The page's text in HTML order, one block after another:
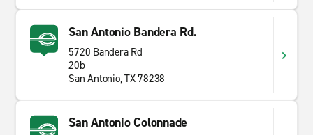
San Antonio Bandera Rd.
5720 Bandera Rd
20b
San Antonio, TX 78238
San Antonio Colonnade